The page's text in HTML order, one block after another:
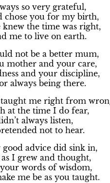
so very grateful,
chose you for my birth,
the time was right,
me to live on earth.
not be a better mum,
mother and your care,
and your discipline,
always being there.
me right from
at the time I do fear,
always listen,
not to hear.
advice did sink in,
I grew and thought,
words of wisdom,
me be as you taught.